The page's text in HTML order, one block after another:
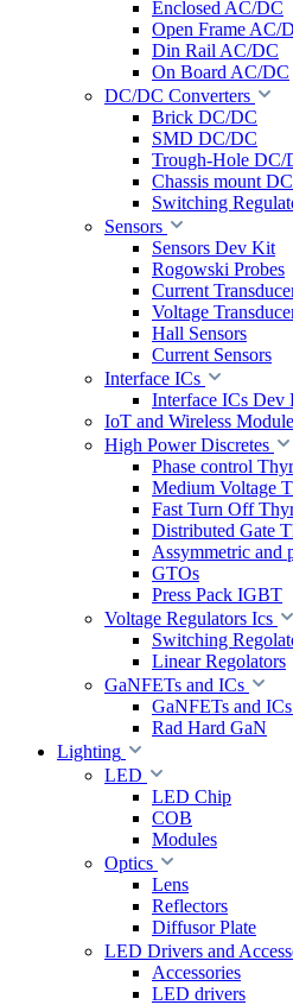
Enclosed AC/DC
Open Frame AC/
Din Rail AC/DC
On Board AC/DC
DC/DC Converters
Brick DC/DC
SMD DC/DC
Trough-Hole DC/
Chassis mount
Switching
Sensors
Sensors Dev Kit
Rogowski Probes
Current
Voltage
Hall Sensors
Current Sensors
Interface ICs
Interface ICs Dev
IoT and Wireless
High Power Discretes
Phase control
Medium Voltage
Fast Turn Off
Distributed Gate
Assymmetric and
GTOs
Press Pack IGBT
Voltage Regulators Ics
Switching
Linear Regolators
GaNFETs and ICs
GaNFETs and
Rad Hard GaN
Lighting
LED
LED Chip
COB
Modules
Optics
Lens
Reflectors
Diffusor Plate
LED Drivers and
Accessories
LED drivers